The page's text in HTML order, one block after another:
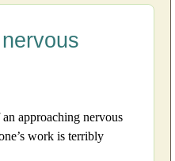
approaching nervous
work is terribly